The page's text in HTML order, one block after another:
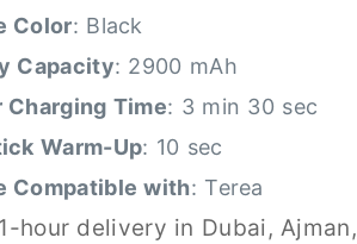
Color: Black
Capacity: 2900 mAh
Charging Time: 3 min 30 sec
Warm-Up: 10 sec
Compatible with: Terea
1-hour delivery in Dubai, Ajman,